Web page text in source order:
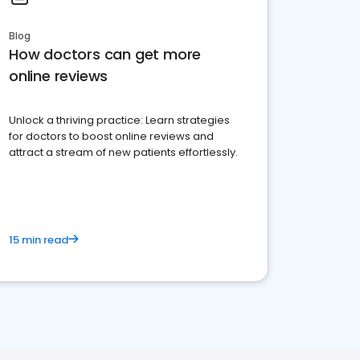
Blog
How doctors can get more
online reviews
Unlock a thriving practice: Learn strategies
for doctors to boost online reviews and
attract a stream of new patients effortlessly.
15 min read